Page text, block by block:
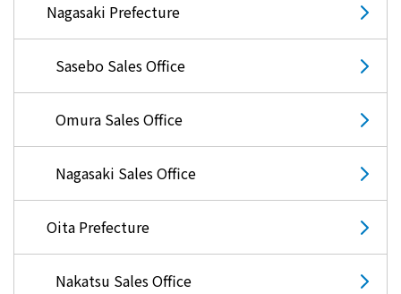
Nagasaki Prefecture
Sasebo Sales Office
Omura Sales Office
Nagasaki Sales Office
Oita Prefecture
Nakatsu Sales Office